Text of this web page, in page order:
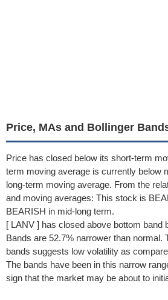
Price, MAs and Bollinger
Price has closed below its short-term
term moving average is currently below
long-term moving average. From the
and moving averages: This stock is
BEARISH in mid-long term.
[ LANV ] has closed above bottom band
Bands are 52.7% narrower than normal.
bands suggests low volatility as
The bands have been in this narrow
sign that the market may be about to